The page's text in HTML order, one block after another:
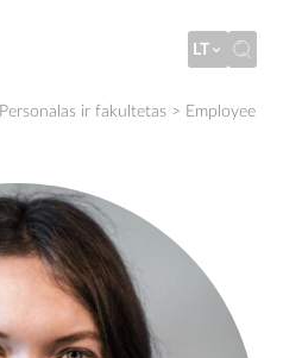
LT
Personalas ir fakultetas > Employee